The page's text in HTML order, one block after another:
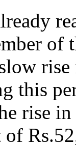
of
this
rise
of